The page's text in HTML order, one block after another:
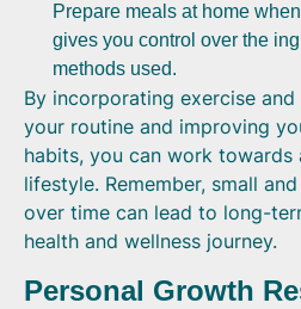
Prepare meals at home
gives you control over the
methods used.
By incorporating exercise
your routine and improving
habits, you can work towards
lifestyle. Remember, small
over time can lead to long-
health and wellness journey.
Personal Growth